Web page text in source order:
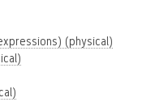
(physical)